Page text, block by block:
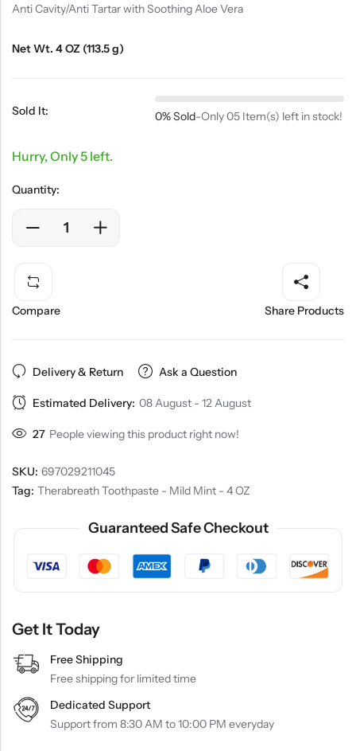
Anti Cavity/Anti Tartar with Soothing Aloe Vera
Net Wt. 4 OZ (113.5 g)
Sold It: 0% Sold-Only 05 Item(s) left in stock!
Hurry, Only 5 left.
Quantity:
Compare Share Products
Delivery & Return Ask a Question
Estimated Delivery: 08 August - 12 August
27 People viewing this product right now!
SKU: 697029211045
Tag: Therabreath Toothpaste - Mild Mint - 4 OZ
Guaranteed Safe Checkout
Get It Today
Free Shipping
Free shipping for limited time
Dedicated Support
Support from 8:30 AM to 10:00 PM everyday